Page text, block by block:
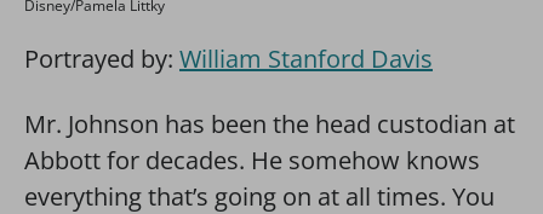
Disney/Pamela Littky
Portrayed by: William Stanford Davis
Mr. Johnson has been the head custodian at
Abbott for decades. He somehow knows
everything that’s going on at all times. You